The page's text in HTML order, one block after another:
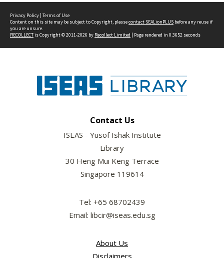
Privacy Policy | Terms of Use
Content on this site may be subject to Copyright, pleasecontact SEALionPLUS before any reuse if
you are unsure.
RECOLLECTis Copyright © 2011-2026 by Recollect Limited | Page rendered in 0.3652 seconds
Contact Us
ISEAS - Yusof Ishak Institute
Library
30 Heng Mui Keng Terrace
Singapore 119614
Tel: +65 68702439
Email: libcir@iseas.edu.sg
About Us